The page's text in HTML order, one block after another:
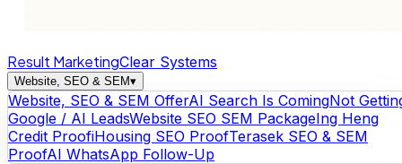
Result MarketingClear Systems
Website, SEO & SEM▾
Website, SEO & SEM OfferAI Search Is ComingNot
Google / AI LeadsWebsite SEO SEM PackageIng Heng
Credit ProofiHousing SEO ProofTerasek SEO & SEM
ProofAI WhatsApp Follow-Up